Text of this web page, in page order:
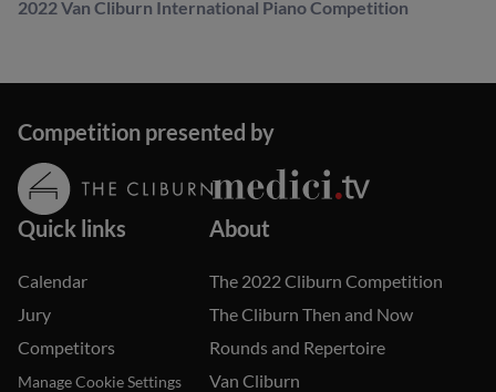
2022 Van Cliburn International Piano Competition
Competition presented by
Quick links
Calendar
Jury
Competitors
Manage Cookie Settings
About
The 2022 Cliburn Competition
The Cliburn Then and Now
Rounds and Repertoire
Van Cliburn